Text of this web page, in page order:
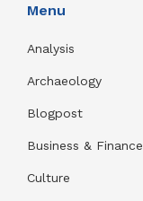
Menu
Analysis
Archaeology
Blogpost
Business & Finance
Culture